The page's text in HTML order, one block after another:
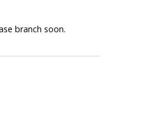
branch soon.